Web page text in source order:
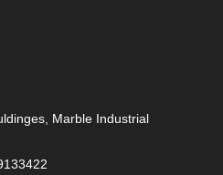
Marble Industrial